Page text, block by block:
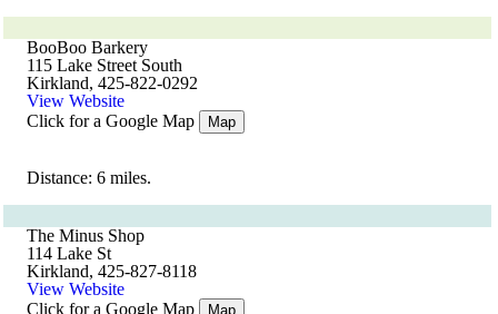
BooBoo Barkery
115 Lake Street South
Kirkland, 425-822-0292
View Website
Click for a Google Map
Map
Distance: 6 miles.
The Minus Shop
114 Lake St
Kirkland, 425-827-8118
View Website
Click for a Google Map
Map